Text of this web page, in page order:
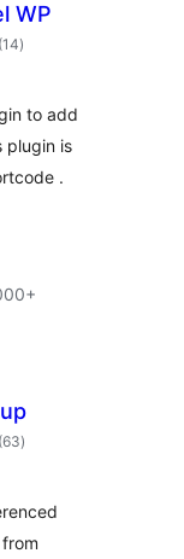
WP
(14total
ratings
)
to add
plugin is
.
(63total
ratings
)